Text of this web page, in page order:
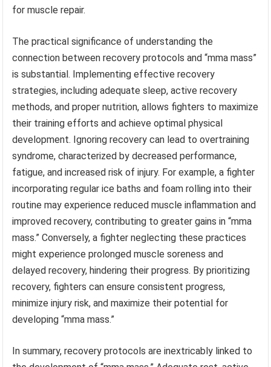
for muscle repair.
The practical significance of understanding the
connection between recovery protocols and “mma mass”
is substantial. Implementing effective recovery
strategies, including adequate sleep, active recovery
methods, and proper nutrition, allows fighters to maximize
their training efforts and achieve optimal physical
development. Ignoring recovery can lead to overtraining
syndrome, characterized by decreased performance,
fatigue, and increased risk of injury. For example, a fighter
incorporating regular ice baths and foam rolling into their
routine may experience reduced muscle inflammation and
improved recovery, contributing to greater gains in “mma
mass.” Conversely, a fighter neglecting these practices
might experience prolonged muscle soreness and
delayed recovery, hindering their progress. By prioritizing
recovery, fighters can ensure consistent progress,
minimize injury risk, and maximize their potential for
developing “mma mass.”
In summary, recovery protocols are inextricably linked to